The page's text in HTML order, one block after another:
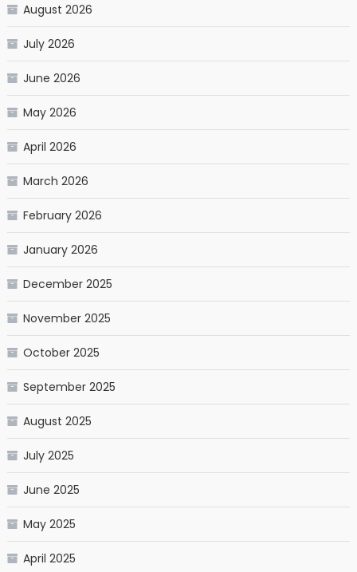
August 2026
July 2026
June 2026
May 2026
April 2026
March 2026
February 2026
January 2026
December 2025
November 2025
October 2025
September 2025
August 2025
July 2025
June 2025
May 2025
April 2025